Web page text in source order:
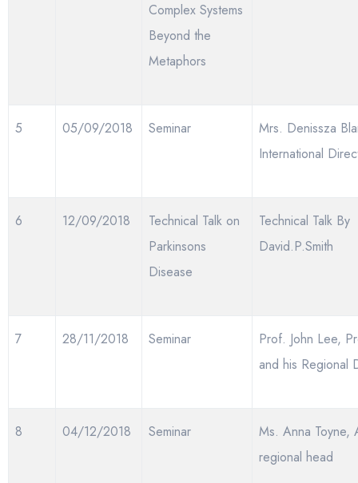
Complex Systems
Beyond the
Metaphors
5 05/09/2018 Seminar
Mrs. Denissza
International
6 12/09/2018
Technical Talk on
Parkinsons
Disease
Technical Talk By
David.P.Smith
7 28/11/2018 Seminar
Prof. John Lee,
and his Regional
8 04/12/2018 Seminar
Ms. Anna Toyne,
regional head